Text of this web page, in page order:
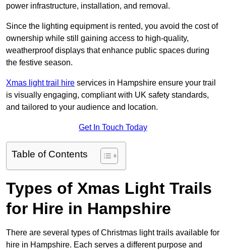
power infrastructure, installation, and removal.
Since the lighting equipment is rented, you avoid the cost of
ownership while still gaining access to high-quality,
weatherproof displays that enhance public spaces during
the festive season.
Xmas light trail hire services in Hampshire ensure your trail
is visually engaging, compliant with UK safety standards,
and tailored to your audience and location.
Get In Touch Today
Table of Contents
Types of Xmas Light Trails
for Hire in Hampshire
There are several types of Christmas light trails available for
hire in Hampshire. Each serves a different purpose and